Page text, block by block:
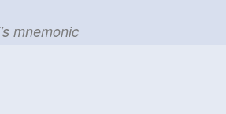
mnemonic